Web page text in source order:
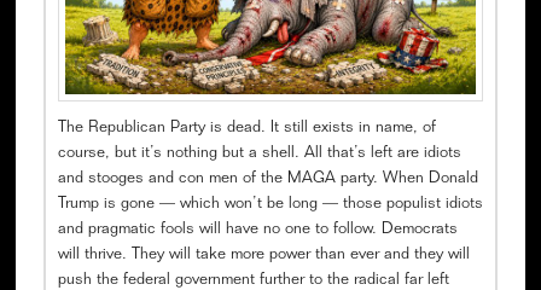
The Republican Party is dead. It still exists in name, of
course, but it’s nothing but a shell. All that’s left are idiots
and stooges and con men of the MAGA party. When Donald
Trump is gone — which won’t be long — those populist idiots
and pragmatic fools will have no one to follow. Democrats
will thrive. They will take more power than ever and they will
push the federal government further to the radical far left